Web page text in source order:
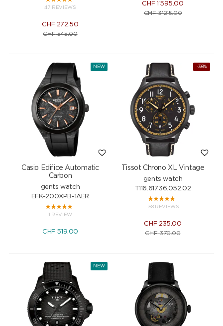
47 REVIEWS
CHF 272.50
CHF545.00
CHF 1'595.00
CHF3'215.00
NEW
Casio Edifice Automatic
Carbon
gents watch
EFK-200XPB-1AER
1 REVIEW
CHF 519.00
-36%
Tissot Chrono XL Vintage
gents watch
T116.617.36.052.02
158 REVIEWS
CHF 235.00
CHF370.00
NEW